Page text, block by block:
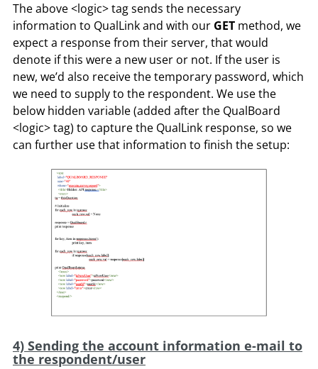
The above <logic> tag sends the necessary
information to QualLink and with our GET method, we
expect a response from their server, that would
denote if this were a new user or not. If the user is
new, we’d also receive the temporary password, which
we need to supply to the respondent. We use the
below hidden variable (added after the QualBoard
<logic> tag) to capture the QualLink response, so we
can further use that information to finish the setup:
4) Sending the account information e-mail to
the respondent/user